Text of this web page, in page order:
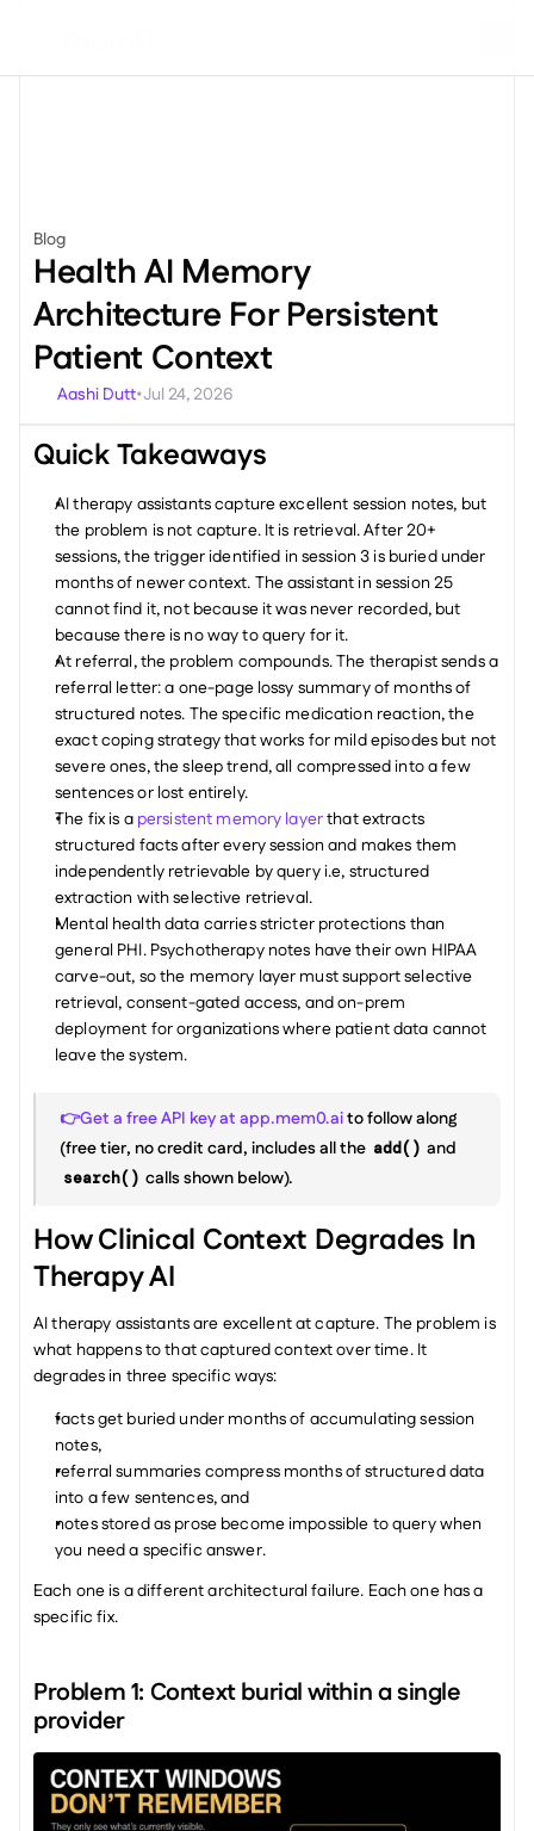
Blog
Health AI Memory
Architecture For Persistent
Patient Context
Aashi Dutt•Jul 24, 2026
Quick Takeaways
AI therapy assistants capture excellent session notes, but
the problem is not capture. It is retrieval. After 20+
sessions, the trigger identified in session 3 is buried under
months of newer context. The assistant in session 25
cannot find it, not because it was never recorded, but
because there is no way to query for it.
At referral, the problem compounds. The therapist sends a
referral letter: a one-page lossy summary of months of
structured notes. The specific medication reaction, the
exact coping strategy that works for mild episodes but not
severe ones, the sleep trend, all compressed into a few
sentences or lost entirely.
The fix is a persistent memory layer that extracts
structured facts after every session and makes them
independently retrievable by query i.e, structured
extraction with selective retrieval.
Mental health data carries stricter protections than
general PHI. Psychotherapy notes have their own HIPAA
carve-out, so the memory layer must support selective
retrieval, consent-gated access, and on-prem
deployment for organizations where patient data cannot
leave the system.
👉Get a free API key at app.mem0.ai to follow along
(free tier, no credit card, includes all the add()
search() calls shown below).
How Clinical Context Degrades In
Therapy AI
AI therapy assistants are excellent at capture. The problem is
what happens to that captured context over time. It
degrades in three specific ways:
facts get buried under months of accumulating session
notes,
referral summaries compress months of structured data
into a few sentences, and
notes stored as prose become impossible to query when
you need a specific answer.
Each one is a different architectural failure. Each one has a
specific fix.
Problem 1: Context burial within a single
provider